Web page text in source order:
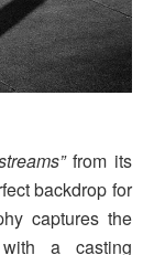
from its
backdrop for
captures the
a casting